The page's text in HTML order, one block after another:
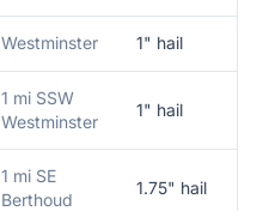
Westminster 1" hail
1 mi SSW
Westminster
1" hail
1 mi SE
Berthoud
1.75" hail